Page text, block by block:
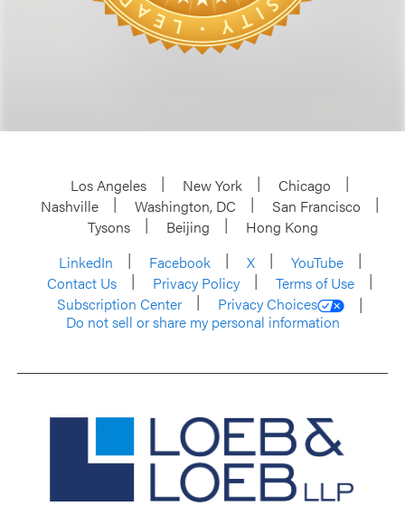
Los Angeles New York
Chicago
Nashville
Washington, DC
San Francisco
Tysons
Beijing
Hong Kong
LinkedIn
Facebook X
YouTube
Contact Us
Privacy Policy
Terms of Use
Subscription Center
Privacy Choices
Do not sell or share my personal information